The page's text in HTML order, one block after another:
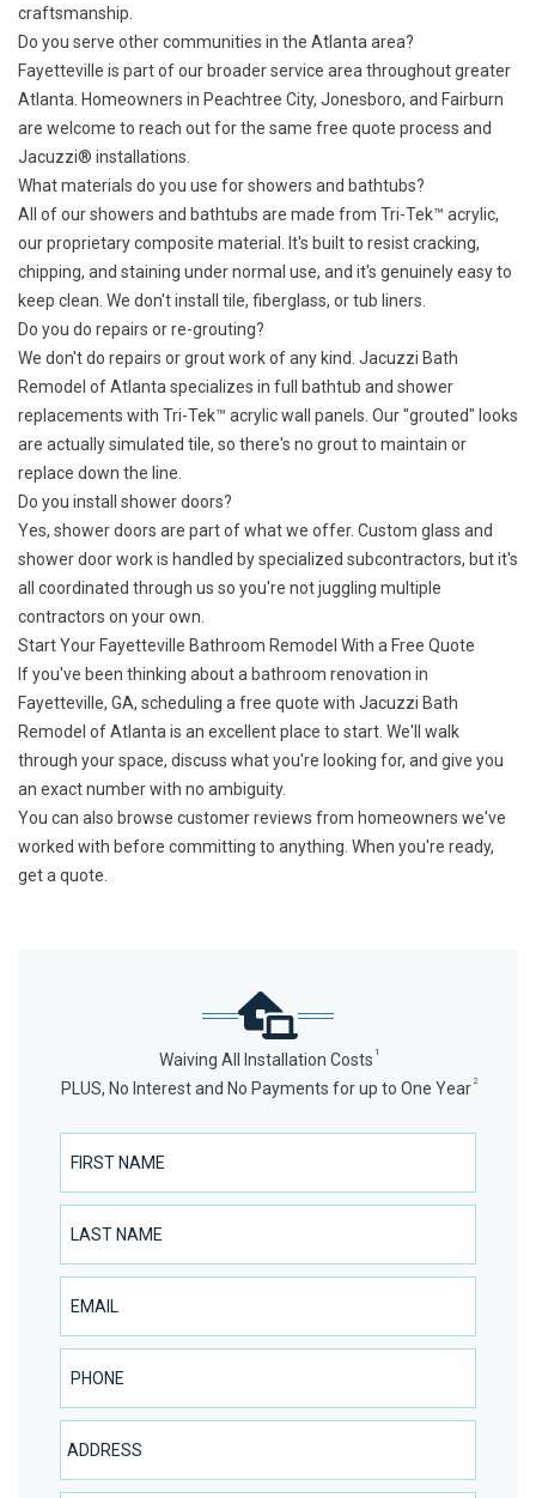
craftsmanship.
Do you serve other communities in the Atlanta area?
Fayetteville is part of our broader service area throughout greater
Atlanta. Homeowners in Peachtree City, Jonesboro, and Fairburn
are welcome to reach out for the same free quote process and
Jacuzzi® installations.
What materials do you use for showers and bathtubs?
All of our showers and bathtubs are made from Tri-Tek™ acrylic,
our proprietary composite material. It's built to resist cracking,
chipping, and staining under normal use, and it's genuinely easy to
keep clean. We don't install tile, fiberglass, or tub liners.
Do you do repairs or re-grouting?
We don't do repairs or grout work of any kind. Jacuzzi Bath
Remodel of Atlanta specializes in full bathtub and shower
replacements with Tri-Tek™ acrylic wall panels. Our "grouted" looks
are actually simulated tile, so there's no grout to maintain or
replace down the line.
Do you install shower doors?
Yes, shower doors are part of what we offer. Custom glass and
shower door work is handled by specialized subcontractors, but it's
all coordinated through us so you're not juggling multiple
contractors on your own.
Start Your Fayetteville Bathroom Remodel With a Free Quote
If you've been thinking about a bathroom renovation in
Fayetteville, GA, scheduling a free quote with Jacuzzi Bath
Remodel of Atlanta is an excellent place to start. We'll walk
through your space, discuss what you're looking for, and give you
an exact number with no ambiguity.
You can also browse customer reviews from homeowners we've
worked with before committing to anything. When you're ready,
get a quote
Waiving All Installation Costs 1
PLUS, No Interest and No Payments for up to One Year 2
First Name
Last Name
Email
Phone Number
Address